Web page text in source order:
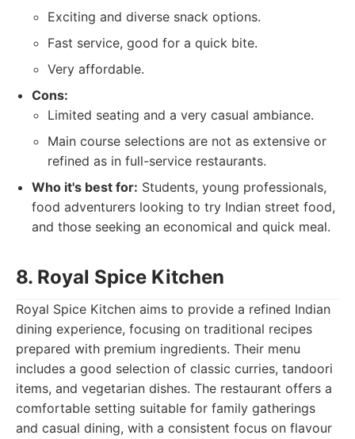
Exciting and diverse snack options.
Fast service, good for a quick bite.
Very affordable.
Cons:
Limited seating and a very casual ambiance.
Main course selections are not as extensive or
refined as in full-service restaurants.
Who it's best for: Students, young professionals,
food adventurers looking to try Indian street food,
and those seeking an economical and quick meal.
8. Royal Spice Kitchen
Royal Spice Kitchen aims to provide a refined Indian
dining experience, focusing on traditional recipes
prepared with premium ingredients. Their menu
includes a good selection of classic curries, tandoori
items, and vegetarian dishes. The restaurant offers a
comfortable setting suitable for family gatherings
and casual dining, with a consistent focus on flavour